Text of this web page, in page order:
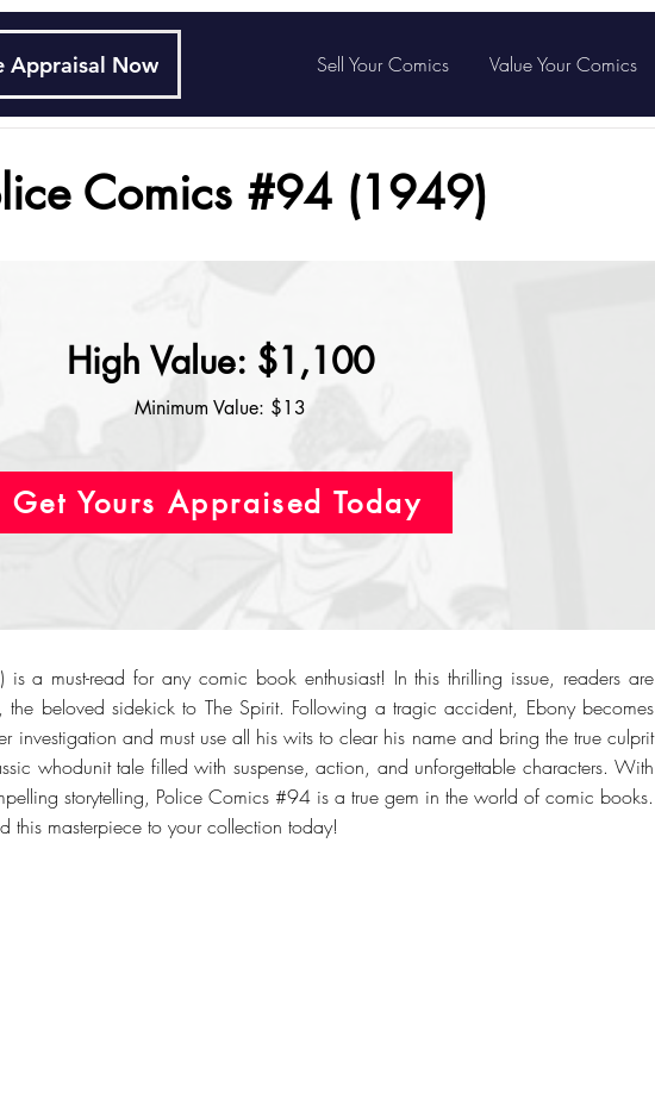
Appraisal Now Sell Your Comics Value Your Comics
Comics #94 (1949)
High Value: $1,100
Minimum Value: $13
Get Yours Appraised Today
a must-read for any comic book enthusiast! In this thrilling issue, readers are
beloved sidekick to The Spirit. Following a tragic accident, Ebony becomes
investigation and must use all his wits to clear his name and bring the true culprit
whodunit tale filled with suspense, action, and unforgettable characters. With
storytelling, Police Comics #94 is a true gem in the world of comic books.
this masterpiece to your collection today!